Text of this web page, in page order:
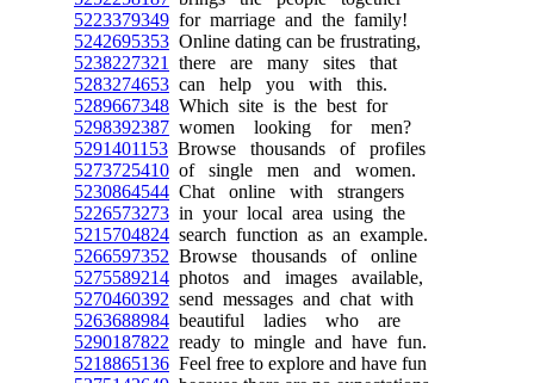
5223379349 for marriage and the family!
5242695353 Online dating can be frustrating,
5238227321
there are many sites that
5283274653 can help you with this.
5289667348 Which site is the best for
5298392387 women looking for men?
5291401153 Browse thousands of profiles
5273725410 of single men and women.
5230864544 Chat online with strangers
5226573273 in your local area using the
5215704824 search function as an example.
5266597352 Browse thousands of online
5275589214 photos and images available,
5270460392 send messages and chat with
5263688984 beautiful ladies who are
5290187822 ready to mingle and have fun.
5218865136 Feel free to explore and have fun